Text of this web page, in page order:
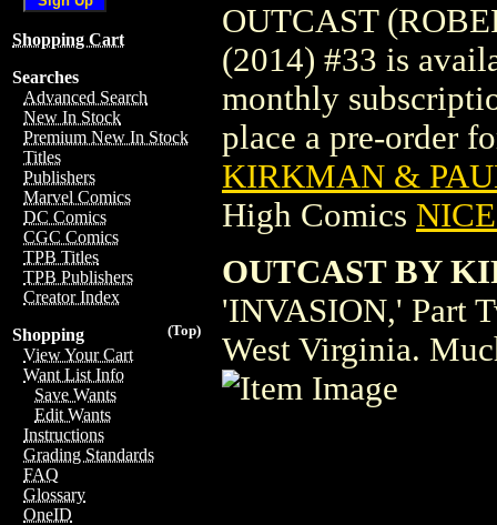
Shopping Cart
Searches
Advanced Search
New In Stock
Premium New In Stock
Titles
Publishers
Marvel Comics
DC Comics
CGC Comics
TPB Titles
TPB Publishers
Creator Index
(Top)
Shopping
View Your Cart
Want List Info
Save Wants
Edit Wants
Instructions
Grading Standards
FAQ
Glossary
OneID
OUTCAST
(2014) #33 is
monthly
place a pre-order
KIRKMAN &
High Comics
OUTCAST BY
'INVASION,' Part
West Virginia.